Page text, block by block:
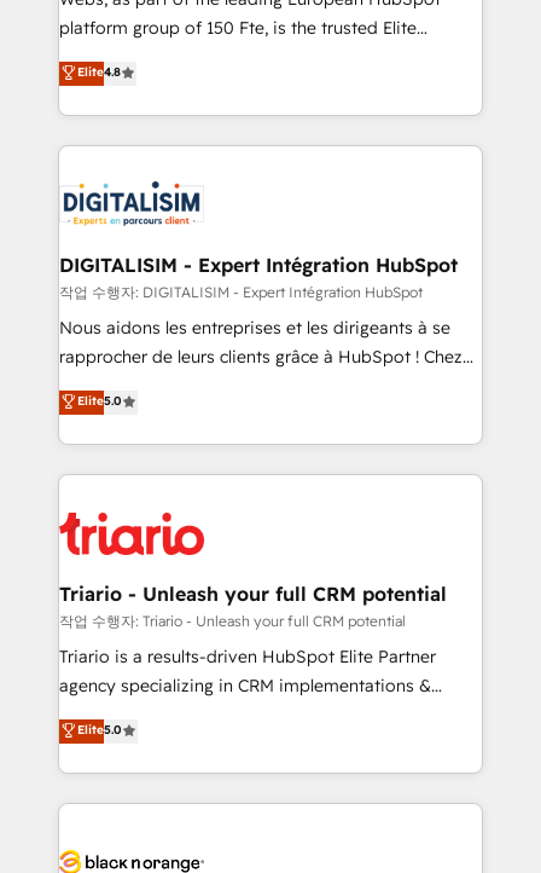
HubSpot “Our experience with the team at Blue Frog
of experience and quality of skilled staff has earned
them a trusted reputation within the HubSpot
clients.” - Brian Garvey, VP, Solutions Partner
Program, HubSpot.
platform group of 150 Fte, is the trusted Elite
HubSpot CRM Partner offering you a roadmap on
maximizing EBITDA and achieving Commercial
Excellence. With our targeted processes, we
strengthen your digital transformation and minimize
Implementation partner, we provide expertise to
drive your business forward. Since 2015 we are fully
dedicated to HubSpot and with an experienced
team (50+), we work with reputable companies in
B2B sectors such as manufacturing, SaaS and
business services. We prepare a customized
impact of your digital transformation, including a
detailed financial rationale with a focus on ROI and
embark on a transformational journey that sets your
business up for long-term success. Unlock your
Elite4.8
DIGITALISIM - Expert Intégration HubSpot
작업 수행자: DIGITALISIM - Expert Intégration HubSpot
Nous aidons les entreprises et les dirigeants à se
rapprocher de leurs clients grâce à HubSpot ! Chez
DIGITALISIM, nous avons l'intime conviction que la
réussite des entreprises passe par l’innovation web,
le marketing digital, et la relation client ! C'est
pourquoi, nos experts sont à la fois capables de
référencement, votre stratégie digitale et le pilotage
et l'intégration d'HubSpot ! Les grandes phases d'un
projet HubSpot avec DIGITALISIM : 🧽 Nettoyage,
migration et intégration des bases de données. 🚀
Développement des interfaces avec vos logiciels
Book Process & Guidelines utilisateurs 🎓
Formations des utilisateurs
Elite5.0
Triario - Unleash your full CRM potential
작업 수행자: Triario - Unleash your full CRM potential
Triario is a results-driven HubSpot Elite Partner
agency specializing in CRM implementations &
migrations, Revenue Operations, Custom
Integrations, Custom AI agents and AI-ready Website
Design With over 15 years of experience, we help
companies bridge the gap between marketing, sales,
data hygiene, and tailored HubSpot solutions. Our
Elite5.0